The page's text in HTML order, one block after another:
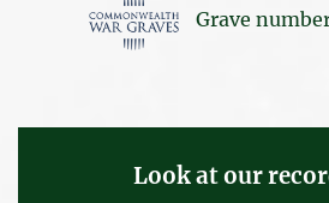
Grave
Look at our